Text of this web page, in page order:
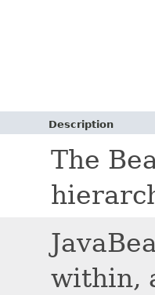
Description
The
within,